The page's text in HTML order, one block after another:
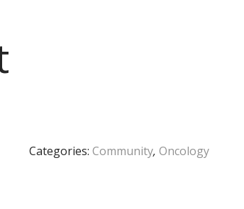
Categories: Community, Oncology